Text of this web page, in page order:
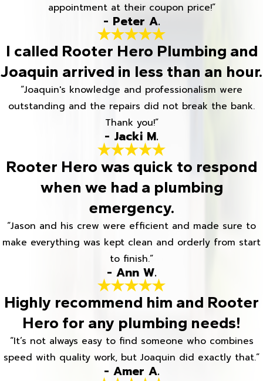
appointment at their coupon price!”
- Peter A.
I called Rooter Hero Plumbing and
Joaquin arrived in less than an hour.
“Joaquin's knowledge and professionalism were
outstanding and the repairs did not break the bank.
Thank you!”
- Jacki M.
Rooter Hero was quick to respond
when we had a plumbing
emergency.
“Jason and his crew were efficient and made sure to
make everything was kept clean and orderly from start
to finish.”
- Ann W.
Highly recommend him and Rooter
Hero for any plumbing needs!
“It’s not always easy to find someone who combines
speed with quality work, but Joaquin did exactly that.”
- Amer A.